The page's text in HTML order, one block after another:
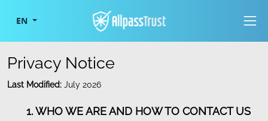
EN
Privacy Notice
Last Modified: July 2026
1. WHO WE ARE AND HOW TO CONTACT US